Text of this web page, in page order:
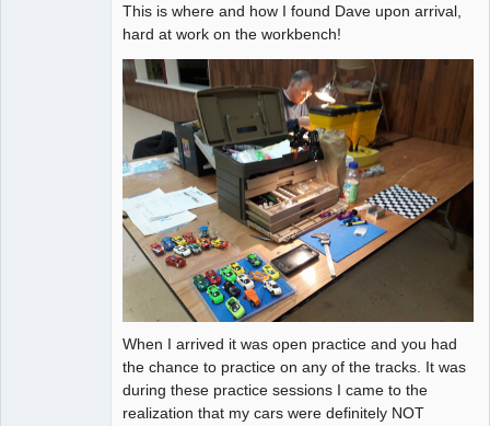
This is where and how I found Dave upon arrival,
hard at work on the workbench!
When I arrived it was open practice and you had
the chance to practice on any of the tracks. It was
during these practice sessions I came to the
realization that my cars were definitely NOT